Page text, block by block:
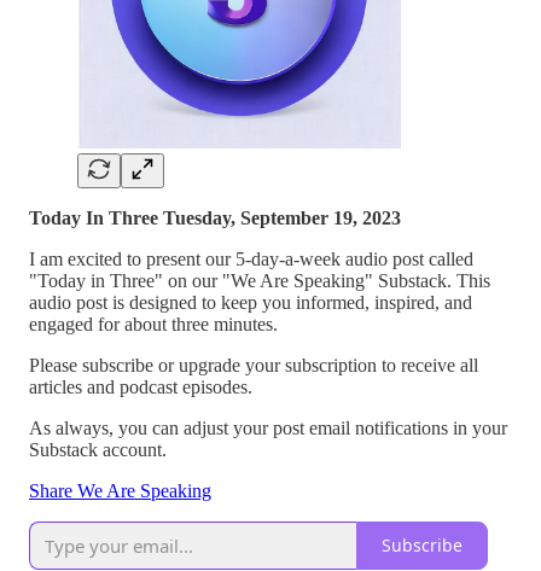
Today In Three Tuesday, September 19, 2023
I am excited to present our 5-day-a-week audio post called
"Today in Three" on our "We Are Speaking" Substack. This
audio post is designed to keep you informed, inspired, and
engaged for about three minutes.
Please subscribe or upgrade your subscription to receive all
articles and podcast episodes.
As always, you can adjust your post email notifications in your
Substack account.
Share We Are Speaking
Subscribe